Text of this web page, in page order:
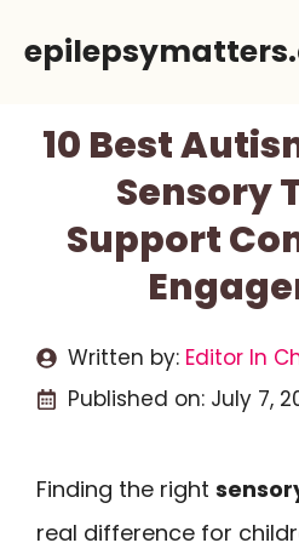
10 Best
Sensory
Support
Written by: Editor In
Published on: July 7,
Finding the right
real difference for